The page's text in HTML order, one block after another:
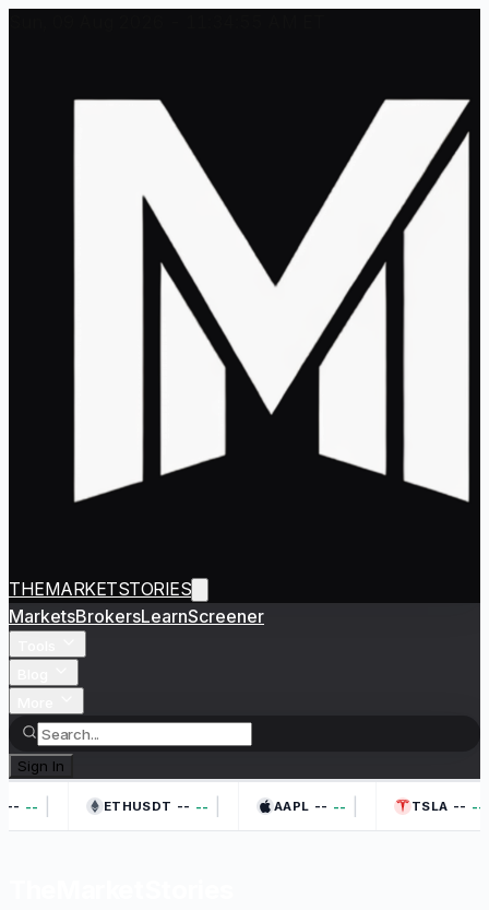
THEMARKETSTORIES
MarketsBrokersLearnScreener
Sign In
-- -- ETHUSDT -- -- AAPL -- -- TSLA -- --